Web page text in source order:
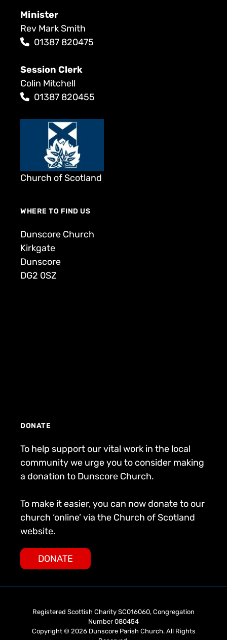
Minister
Rev Mark Smith
01387 820475
Session Clerk
Colin Mitchell
01387 820455
Church of Scotland
WHERE TO FIND US
Dunscore Church
Kirkgate
Dunscore
DG2 0SZ
DONATE
To help support our vital work in the local
community we urge you to consider making
a donation to Dunscore Church.
To make it easier, you can now donate to our
church ‘online’ via the Church of Scotland
website.
DONATE
Registered Scottish Charity SC016060, Congregation
Number 080454
Copyright © 2026 Dunscore Parish Church. All Rights